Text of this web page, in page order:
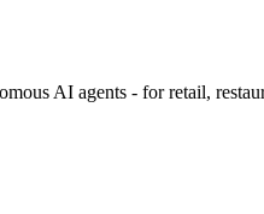
AI agents - for retail,